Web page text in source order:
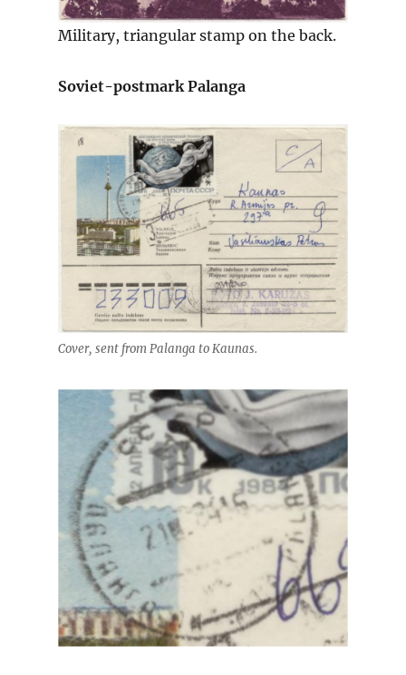
Military, triangular stamp on the back.
Soviet-postmark Palanga
Cover, sent from Palanga to Kaunas.